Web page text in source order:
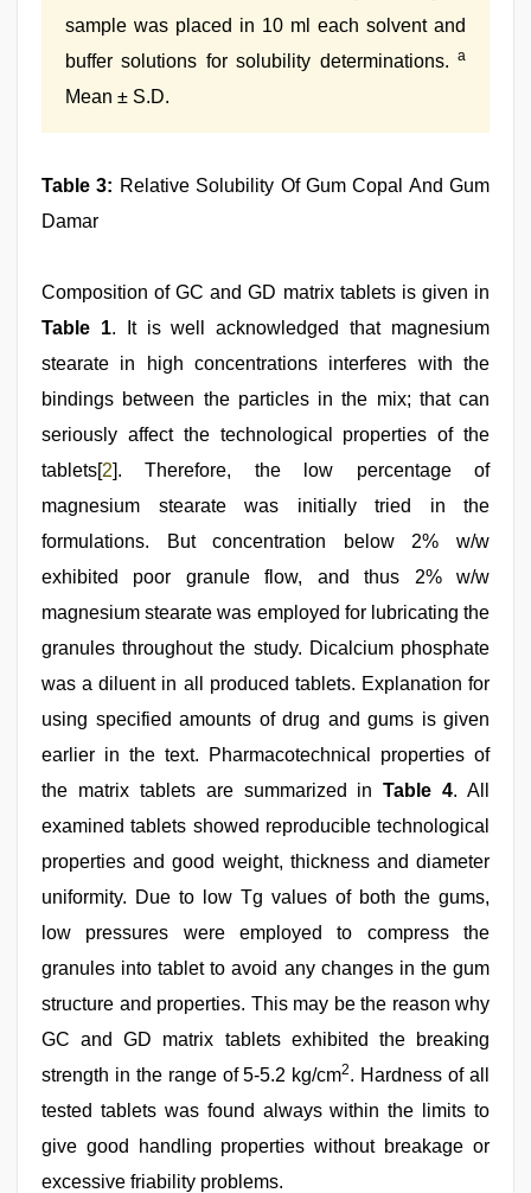
sample was placed in 10 ml each solvent and
buffer solutions for solubility determinations. a
Mean ± S.D.
Table 3: Relative Solubility Of Gum Copal And Gum
Damar
Composition of GC and GD matrix tablets is given in
Table 1. It is well acknowledged that magnesium
stearate in high concentrations interferes with the
bindings between the particles in the mix; that can
seriously affect the technological properties of the
tablets[2]. Therefore, the low percentage of
magnesium stearate was initially tried in the
formulations. But concentration below 2% w/w
exhibited poor granule flow, and thus 2% w/w
magnesium stearate was employed for lubricating the
granules throughout the study. Dicalcium phosphate
was a diluent in all produced tablets. Explanation for
using specified amounts of drug and gums is given
earlier in the text. Pharmacotechnical properties of
the matrix tablets are summarized inTable 4. All
examined tablets showed reproducible technological
properties and good weight, thickness and diameter
uniformity. Due to low Tg values of both the gums,
low pressures were employed to compress the
granules into tablet to avoid any changes in the gum
structure and properties. This may be the reason why
GC and GD matrix tablets exhibited the breaking
strength in the range of 5-5.2 kg/cm2. Hardness of all
tested tablets was found always within the limits to
give good handling properties without breakage or
excessive friability problems.